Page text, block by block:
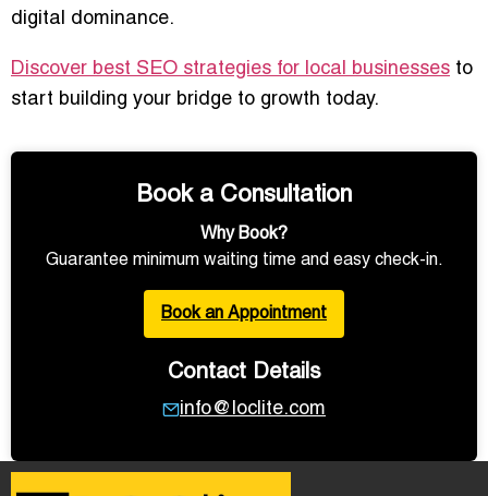
digital dominance.
Discover best SEO strategies for local businesses to
start building your bridge to growth today.
Book a Consultation
Why Book?
Guarantee minimum waiting time and easy check-in.
Book an Appointment
Contact Details
info@loclite.com